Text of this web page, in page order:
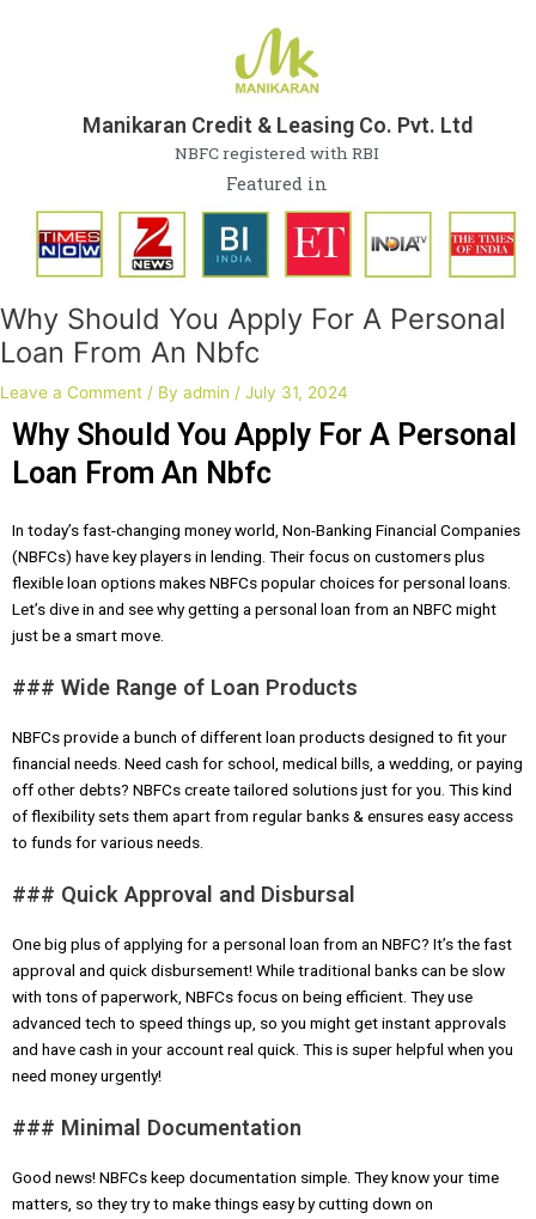
Manikaran Credit & Leasing Co. Pvt. Ltd
NBFC registered with RBI
Featured in
Why Should You Apply For A Personal
Loan From An Nbfc
Leave a Comment / By admin / July 31, 2024
Why Should You Apply For A Personal
Loan From An Nbfc
In today’s fast-changing money world, Non-Banking Financial Companies
(NBFCs) have key players in lending. Their focus on customers plus
flexible loan options makes NBFCs popular choices for personal loans.
Let’s dive in and see why getting a personal loan from an NBFC might
just be a smart move.
### Wide Range of Loan Products
NBFCs provide a bunch of different loan products designed to fit your
financial needs. Need cash for school, medical bills, a wedding, or paying
off other debts? NBFCs create tailored solutions just for you. This kind
of flexibility sets them apart from regular banks & ensures easy access
to funds for various needs.
### Quick Approval and Disbursal
One big plus of applying for a personal loan from an NBFC? It’s the fast
approval and quick disbursement! While traditional banks can be slow
with tons of paperwork, NBFCs focus on being efficient. They use
advanced tech to speed things up, so you might get instant approvals
and have cash in your account real quick. This is super helpful when you
need money urgently!
### Minimal Documentation
Good news! NBFCs keep documentation simple. They know your time
matters, so they try to make things easy by cutting down on